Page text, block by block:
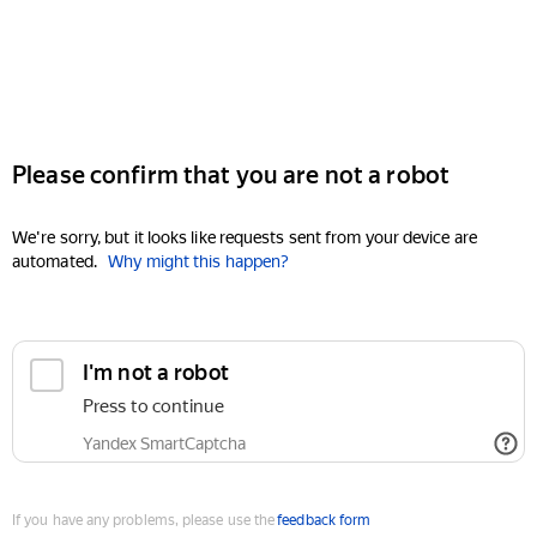
Please confirm that you are not a robot
We're sorry, but it looks like requests sent from your device are
automated. Why might this happen?
I'm not a robot
Press to continue
Yandex SmartCaptcha
If you have any problems, please use thefeedback form